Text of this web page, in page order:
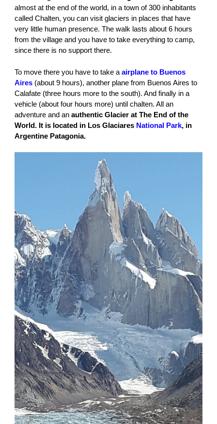
almost at the end of the world, in a town of 300 inhabitants
called Chalten, you can visit glaciers in places that have
very little human presence. The walk lasts about 6 hours
from the village and you have to take everything to camp,
since there is no support there.
To move there you have to take a airplane to Buenos
Aires (about 9 hours), another plane from Buenos Aires to
Calafate (three hours more to the south). And finally in a
vehicle (about four hours more) until chalten. All an
adventure and an authentic Glacier at The End of the
World. It is located in Los Glaciares National Park, in
Argentine Patagonia.